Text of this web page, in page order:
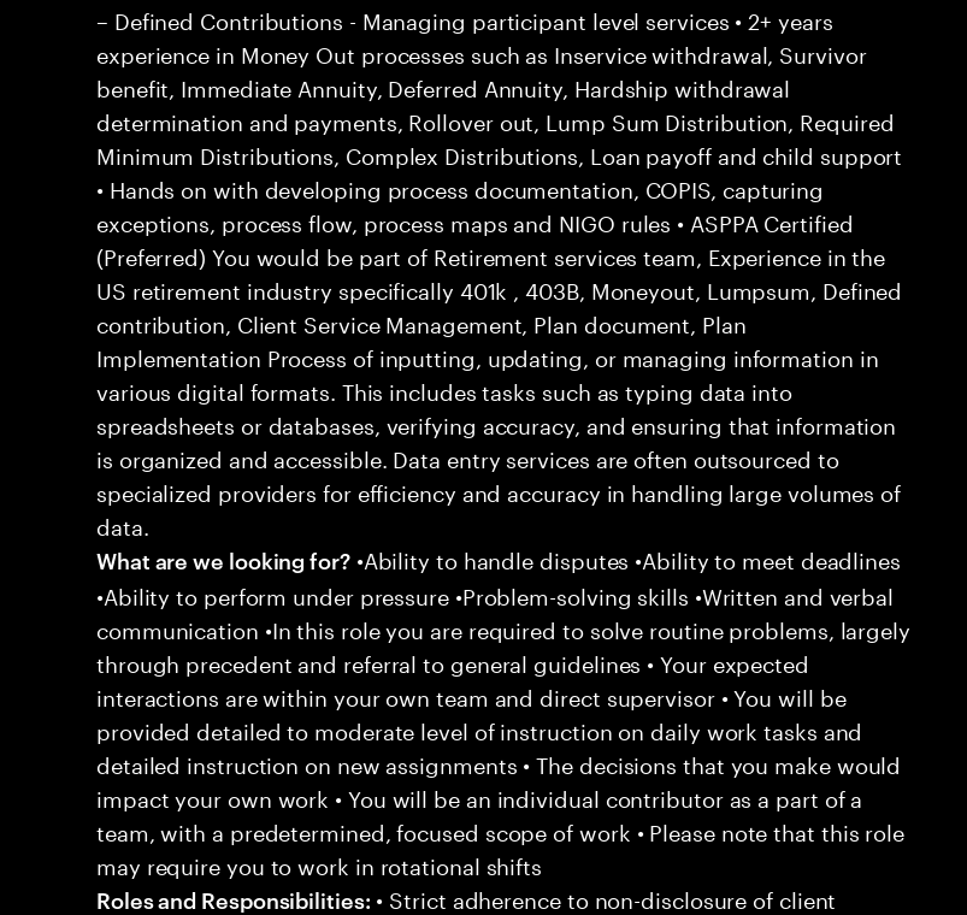
– Defined Contributions - Managing participant level services • 2+ years
experience in Money Out processes such as Inservice withdrawal, Survivor
benefit, Immediate Annuity, Deferred Annuity, Hardship withdrawal
determination and payments, Rollover out, Lump Sum Distribution, Required
Minimum Distributions, Complex Distributions, Loan payoff and child support
• Hands on with developing process documentation, COPIS, capturing
exceptions, process flow, process maps and NIGO rules • ASPPA Certified
(Preferred) You would be part of Retirement services team, Experience in the
US retirement industry specifically 401k , 403B, Moneyout, Lumpsum, Defined
contribution, Client Service Management, Plan document, Plan
Implementation Process of inputting, updating, or managing information in
various digital formats. This includes tasks such as typing data into
spreadsheets or databases, verifying accuracy, and ensuring that information
is organized and accessible. Data entry services are often outsourced to
specialized providers for efficiency and accuracy in handling large volumes of
data.
What are we looking for?•Ability to handle disputes •Ability to meet deadlines
•Ability to perform under pressure •Problem-solving skills •Written and verbal
communication •In this role you are required to solve routine problems, largely
through precedent and referral to general guidelines • Your expected
interactions are within your own team and direct supervisor • You will be
provided detailed to moderate level of instruction on daily work tasks and
detailed instruction on new assignments • The decisions that you make would
impact your own work • You will be an individual contributor as a part of a
team, with a predetermined, focused scope of work • Please note that this role
may require you to work in rotational shifts
Roles and Responsibilities: • Strict adherence to non-disclosure of client